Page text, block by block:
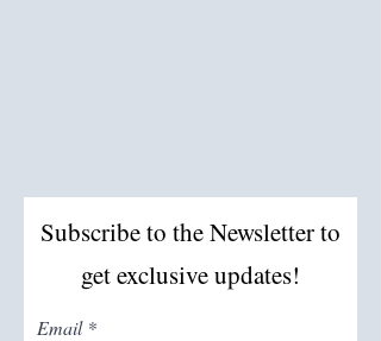
Subscribe to the Newsletter to
get exclusive updates!
Email